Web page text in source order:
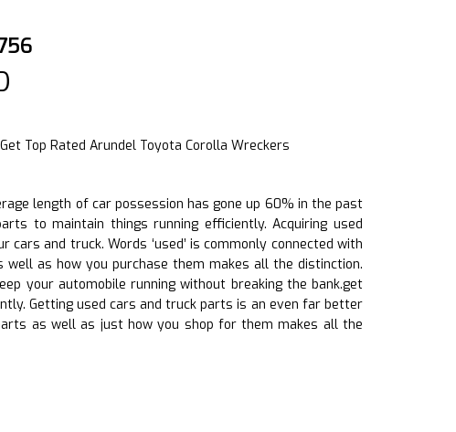
Top Rated Arundel Toyota Corolla Wreckers
length of car possession has gone up 60% in the past
to maintain things running efficiently. Acquiring used
and truck. Words ‘used’ is commonly connected with
as how you purchase them makes all the distinction.
your automobile running without breaking the bank.get
Getting used cars and truck parts is an even far better
as well as just how you shop for them makes all the